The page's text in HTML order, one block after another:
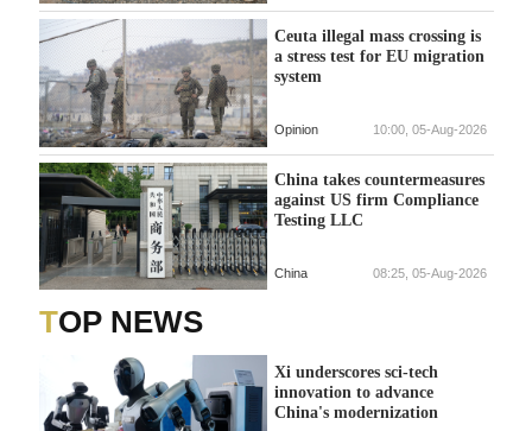
Ceuta illegal mass crossing is
a stress test for EU migration
system
Opinion 10:00, 05-Aug-2026
China takes countermeasures
against US firm Compliance
Testing LLC
China 08:25, 05-Aug-2026
TOP NEWS
Xi underscores sci-tech
innovation to advance
China's modernization